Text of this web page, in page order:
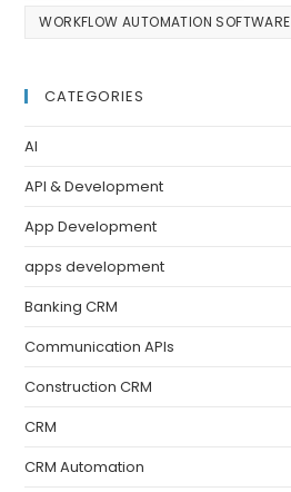
WORKFLOW AUTOMATION SOFTWARE
CATEGORIES
AI
API & Development
App Development
apps development
Banking CRM
Communication APIs
Construction CRM
CRM
CRM Automation